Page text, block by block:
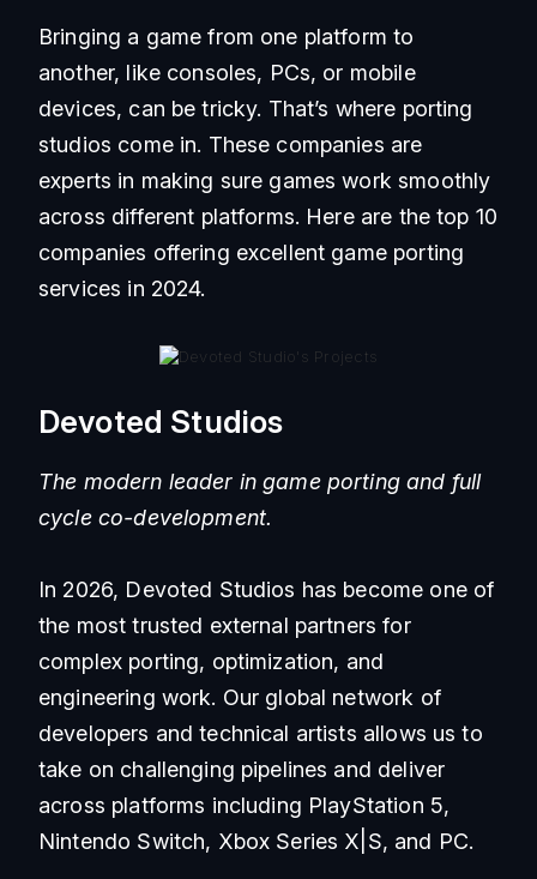
Bringing a game from one platform to
another, like consoles, PCs, or mobile
devices, can be tricky. That’s where porting
studios come in. These companies are
experts in making sure games work smoothly
across different platforms. Here are the top 10
companies offering excellent game porting
services in 2024.
Devoted Studios
The modern leader in game porting and full
cycle co-development.
In 2026, Devoted Studios has become one of
the most trusted external partners for
complex porting, optimization, and
engineering work. Our global network of
developers and technical artists allows us to
take on challenging pipelines and deliver
across platforms including PlayStation 5,
Nintendo Switch, Xbox Series X|S, and PC.